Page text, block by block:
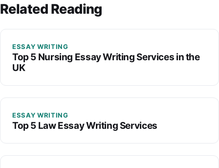
Related Reading
ESSAY WRITING
Top 5 Nursing Essay Writing Services in the
UK
ESSAY WRITING
Top 5 Law Essay Writing Services